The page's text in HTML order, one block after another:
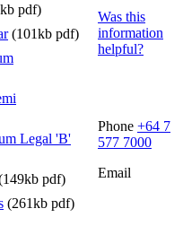
pdf)
(101kb pdf)
Legal 'B'
pdf)
(261kb pdf)
Was this
information
helpful?
Phone +64 7
577 7000
Email